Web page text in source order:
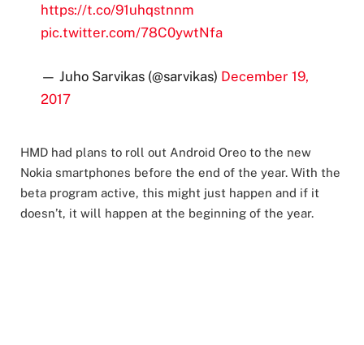
https://t.co/91uhqstnnm
pic.twitter.com/78C0ywtNfa
— Juho Sarvikas (@sarvikas) December 19,
2017
HMD had plans to roll out Android Oreo to the new
Nokia smartphones before the end of the year. With the
beta program active, this might just happen and if it
doesn’t, it will happen at the beginning of the year.